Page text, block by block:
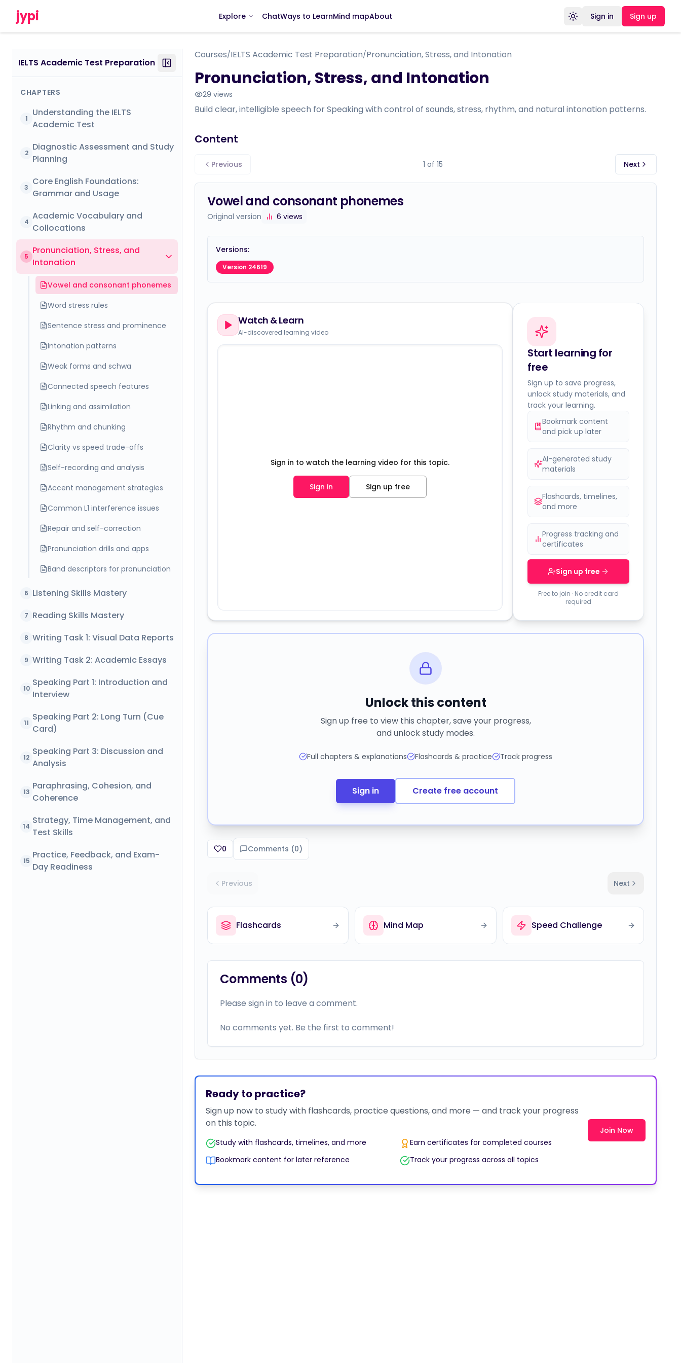
jypi Explore ChatWays to LearnMind mapAbout Toggle theme
Sign in Sign up
IELTS Academic Test Preparation
CHAPTERS
1
Understanding the IELTS
Academic Test
2
Diagnostic Assessment and Study
Planning
3
Core English Foundations:
Grammar and Usage
4
Academic Vocabulary and
Collocations
5
Pronunciation, Stress, and
Intonation
Vowel and consonant phonemes
Word stress rules
Sentence stress and prominence
Intonation patterns
Weak forms and schwa
Connected speech features
Linking and assimilation
Rhythm and chunking
Clarity vs speed trade-offs
Self-recording and analysis
Accent management strategies
Common L1 interference issues
Repair and self-correction
Pronunciation drills and apps
Band descriptors for pronunciation
6 Listening Skills Mastery
7 Reading Skills Mastery
8 Writing Task 1: Visual Data Reports
9 Writing Task 2: Academic Essays
10
Speaking Part 1: Introduction and
Interview
11
Speaking Part 2: Long Turn (Cue
Card)
12
Speaking Part 3: Discussion and
Analysis
13
Paraphrasing, Cohesion, and
Coherence
14
Strategy, Time Management, and
Test Skills
15
Practice, Feedback, and Exam-
Day Readiness
Courses/IELTS Academic Test Preparation/Pronunciation, Stress, and Intonation
Pronunciation, Stress, and Intonation
29 views
Build clear, intelligible speech for Speaking with control of sounds, stress, rhythm, and natural intonation patterns.
Content
Previous 1 of 15 Next
Vowel and consonant phonemes
Original version 6 views
Versions:
Version 24619
Watch & Learn
AI-discovered learning video
Sign in to watch the learning video for this topic.
Sign in Sign up free
Start learning for
free
Sign up to save progress,
unlock study materials, and
track your learning.
Bookmark content
and pick up later
AI-generated study
materials
Flashcards, timelines,
and more
Progress tracking and
certificates
Sign up free
Free to join · No credit card
required
Unlock this content
Sign up free to view this chapter, save your progress,
and unlock study modes.
Full chapters & explanations Flashcards & practice Track progress
Sign in Create free account
0 Comments (0)
Previous Next
Flashcards Mind Map Speed Challenge
Comments (0)
Please sign in to leave a comment.
No comments yet. Be the first to comment!
Ready to practice?
Sign up now to study with flashcards, practice questions, and more — and track your progress
on this topic.
Study with flashcards, timelines, and more
Earn certificates for completed courses
Bookmark content for later reference
Track your progress across all topics
Join Now